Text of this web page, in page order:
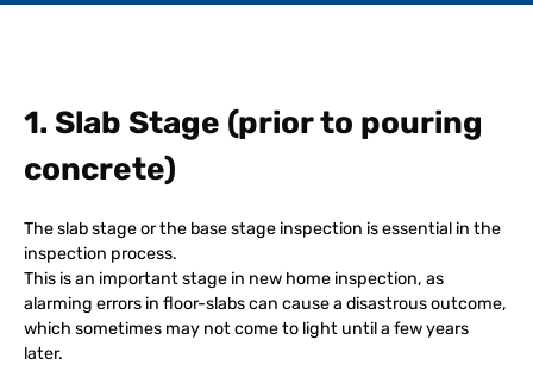
1. Slab Stage (prior to pouring
concrete)
The slab stage or the base stage inspection is essential in the
inspection process.
This is an important stage in new home inspection, as
alarming errors in floor-slabs can cause a disastrous outcome,
which sometimes may not come to light until a few years
later.